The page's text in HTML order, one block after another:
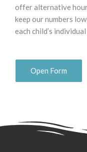
offer alternative
keep our numbers
each child’s
Open Form